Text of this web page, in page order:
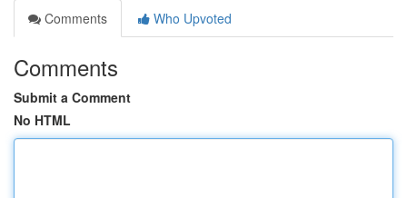
Comments
Who Upvoted
Comments
Submit a Comment
No HTML